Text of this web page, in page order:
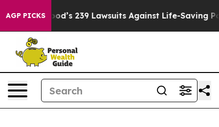
AGP PICKS
Big Food’s 239 Lawsuits Against Life-Saving